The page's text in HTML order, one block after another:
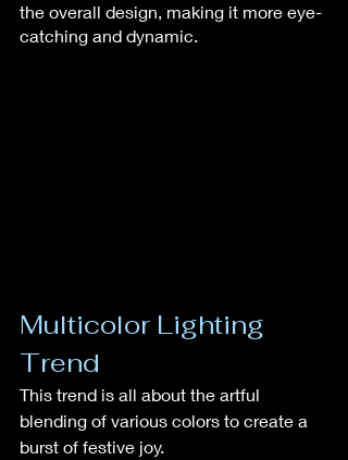
the overall design, making it more eye-
catching and dynamic.
Multicolor Lighting
Trend
This trend is all about the artful
blending of various colors to create a
burst of festive joy.